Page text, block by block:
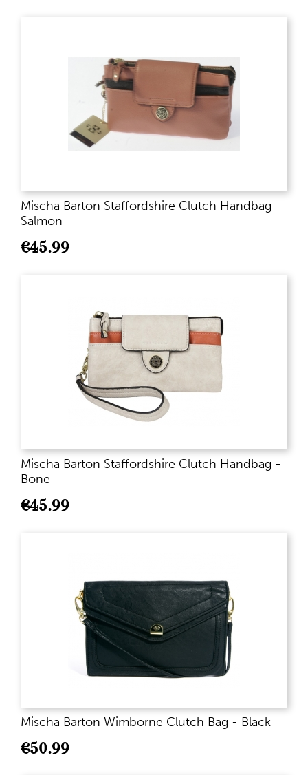
Mischa Barton Staffordshire Clutch Handbag -
Salmon
€45.99
Mischa Barton Staffordshire Clutch Handbag -
Bone
€45.99
Mischa Barton Wimborne Clutch Bag - Black
€50.99